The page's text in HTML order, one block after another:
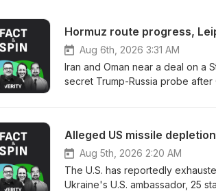
Hormuz route progress,
Aug 6th, 2026 3:31 AM
Iran and Oman near a deal on a
secret Trump-Russia probe
Leipzig Airport, a SpaceX
credentials, a armed man is
push 49 million more people into
security tests. Sources:
Alleged US missile
Aug 5th, 2026 2:20 AM
The U.S. has reportedly
Ukraine's U.S. ambassador, 25